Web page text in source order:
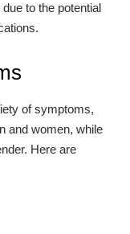
to the potential
of symptoms,
and women, while
Here are